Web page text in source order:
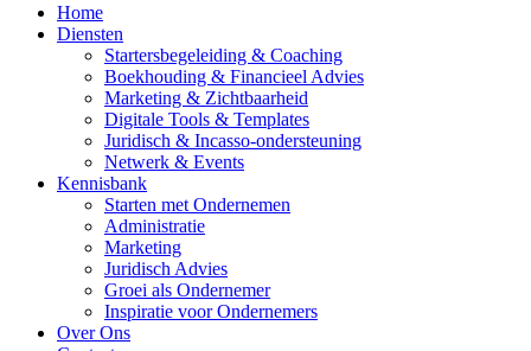
Home
Diensten
Startersbegeleiding & Coaching
Boekhouding & Financieel Advies
Marketing & Zichtbaarheid
Digitale Tools & Templates
Juridisch & Incasso-ondersteuning
Netwerk & Events
Kennisbank
Starten met Ondernemen
Administratie
Marketing
Juridisch Advies
Groei als Ondernemer
Inspiratie voor Ondernemers
Over Ons